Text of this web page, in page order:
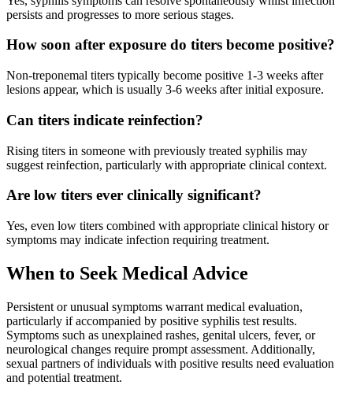
persists and progresses to more serious stages.
How soon after exposure do titers become positive?
Non-treponemal titers typically become positive 1-3 weeks after
lesions appear, which is usually 3-6 weeks after initial exposure.
Can titers indicate reinfection?
Rising titers in someone with previously treated syphilis may
suggest reinfection, particularly with appropriate clinical context.
Are low titers ever clinically significant?
Yes, even low titers combined with appropriate clinical history or
symptoms may indicate infection requiring treatment.
When to Seek Medical Advice
Persistent or unusual symptoms warrant medical evaluation,
particularly if accompanied by positive syphilis test results.
Symptoms such as unexplained rashes, genital ulcers, fever, or
neurological changes require prompt assessment. Additionally,
sexual partners of individuals with positive results need evaluation
and potential treatment.